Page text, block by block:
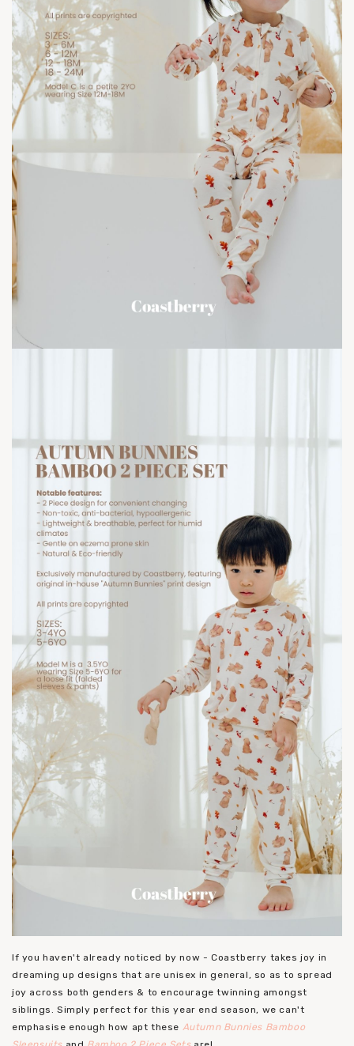
If you haven't already noticed by now - Coastberry takes joy in
dreaming up designs that are unisex in general, so as to spread
joy across both genders & to encourage twinning amongst
siblings. Simply perfect for this year end season, we can't
emphasise enough how apt these Autumn Bunnies Bamboo